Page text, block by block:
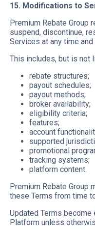
15. Modifications to
Premium Rebate Group
suspend, discontinue,
Services at any time
This includes, but is not
rebate structures;
payout schedules;
payout methods;
broker availability;
eligibility criteria;
features;
account
supported
promotional
tracking systems;
platform content.
Premium Rebate Group
these Terms from time
Updated Terms
Platform unless